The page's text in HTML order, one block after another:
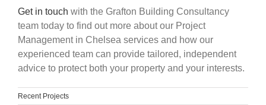
Get in touch with the Grafton Building Consultancy
team today to find out more about our Project
Management in Chelsea services and how our
experienced team can provide tailored, independent
advice to protect both your property and your interests.
Recent Projects